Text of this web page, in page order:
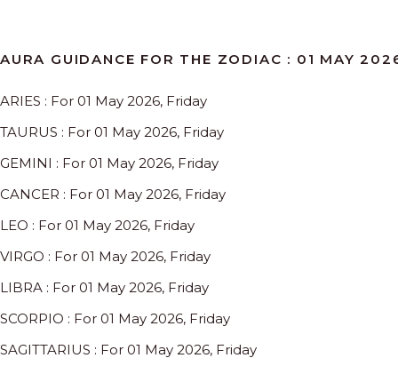
AURA GUIDANCE FOR THE ZODIAC : 01 MAY
ARIES : For 01 May 2026, Friday
TAURUS : For 01 May 2026, Friday
GEMINI : For 01 May 2026, Friday
CANCER : For 01 May 2026, Friday
LEO : For 01 May 2026, Friday
VIRGO : For 01 May 2026, Friday
LIBRA : For 01 May 2026, Friday
SCORPIO : For 01 May 2026, Friday
SAGITTARIUS : For 01 May 2026, Friday